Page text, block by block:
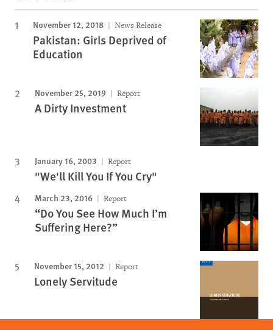
November 12, 2018 News Release
Pakistan: Girls Deprived of
Education
November 25, 2019 Report
A Dirty Investment
January 16, 2003 Report
"We'll Kill You If You Cry"
March 23, 2016 Report
“Do You See How Much I’m
Suffering Here?”
November 15, 2012 Report
Lonely Servitude